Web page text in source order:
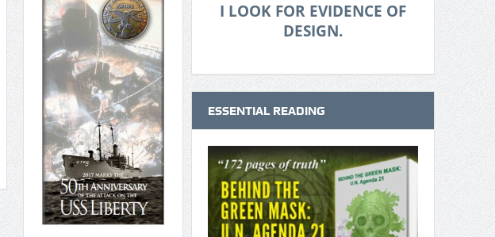
I LOOK FOR EVIDENCE OF
DESIGN.
ESSENTIAL READING